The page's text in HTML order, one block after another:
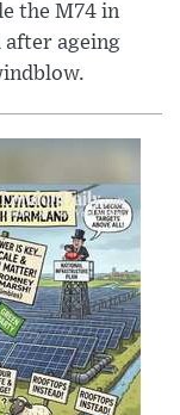
the M74 in
after ageing